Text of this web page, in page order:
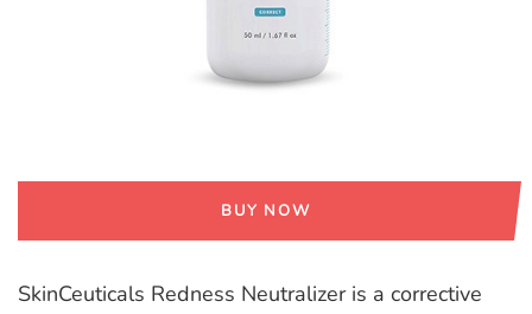
BUY NOW
SkinCeuticals Redness Neutralizer is a corrective